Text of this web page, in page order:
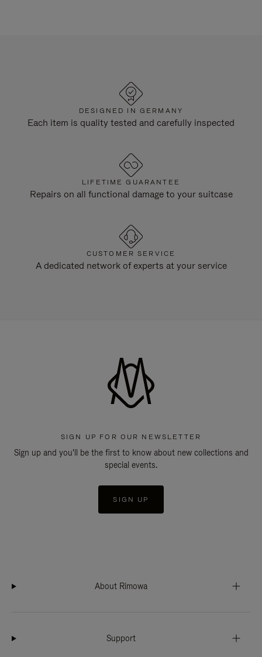
DESIGNED IN GERMANY
Each item is quality tested and carefully inspected
LIFETIME GUARANTEE
Repairs on all functional damage to your suitcase
CUSTOMER SERVICE
A dedicated network of experts at your service
SIGN UP FOR OUR NEWSLETTER
Sign up and you'll be the first to know about new collections and
special events.
SIGN UP
About Rimowa
Support